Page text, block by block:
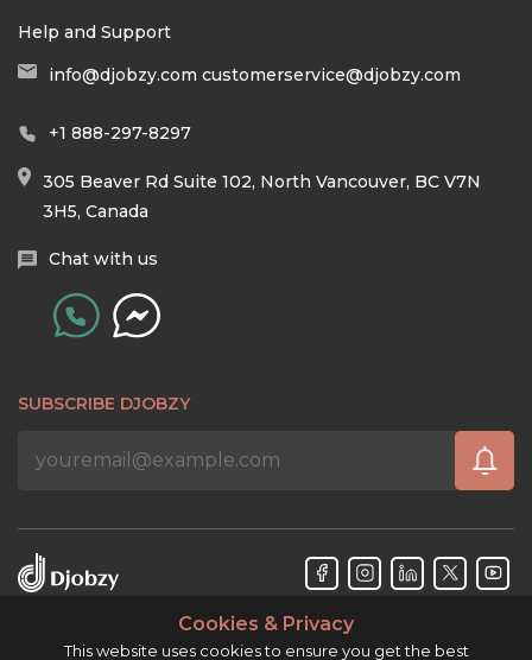
Help and Support
info@djobzy.com customerservice@djobzy.com
+1 888-297-8297
305 Beaver Rd Suite 102, North Vancouver, BC V7N
3H5, Canada
Chat with us
SUBSCRIBE DJOBZY
Cookies & Privacy
This website uses cookies to ensure you get the best
Djobzy™ © Copyright 2026. All rights reserved.